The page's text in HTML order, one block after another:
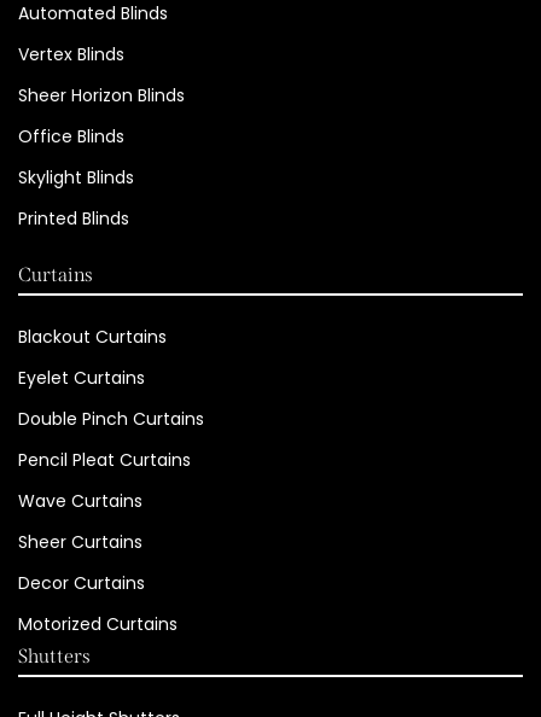
Automated Blinds
Vertex Blinds
Sheer Horizon Blinds
Office Blinds
Skylight Blinds
Printed Blinds
Curtains
Blackout Curtains
Eyelet Curtains
Double Pinch Curtains
Pencil Pleat Curtains
Wave Curtains
Sheer Curtains
Decor Curtains
Motorized Curtains
Shutters